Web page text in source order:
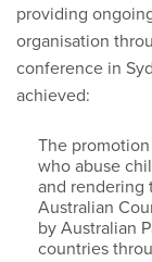
providing
organisation
conference in
achieved:
The
who abuse
and rendering
Australian
by Australian
countries